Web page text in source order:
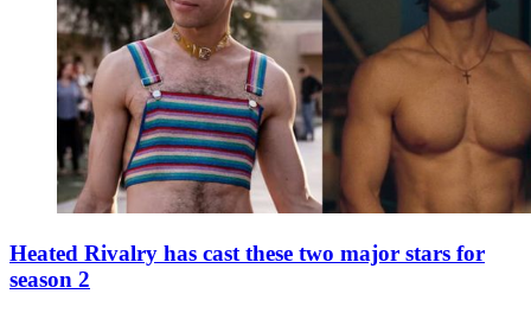
Heated Rivalry has cast these two major stars for
season 2